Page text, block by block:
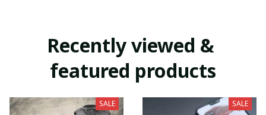
Recently viewed &
featured products
SALE SALE